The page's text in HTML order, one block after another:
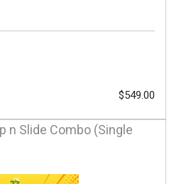
$549.00
n Slide Combo (Single